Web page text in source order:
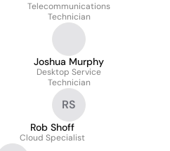
Telecommunications
Technician
Joshua Murphy
Desktop Service
Technician
RS
Rob Shoff
Cloud Specialist